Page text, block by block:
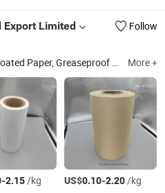
Limited Follow
Paper Bag, Food Wrapping Paper, PE Coated Paper Roll, Packaging Paper, Food Wrapping Paper Bag More +
-2.15/kg US$0.10-2.20/kg